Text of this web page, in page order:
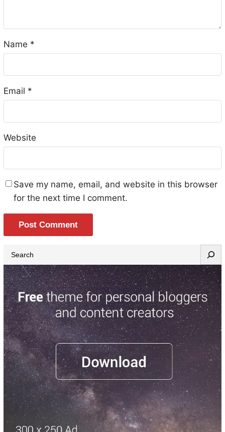
Name *
Email *
Website
Save my name, email, and website in this browser
for the next time I comment.
e
a
r
c
h